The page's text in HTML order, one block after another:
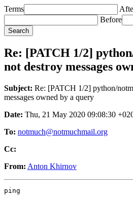
Terms
Before
Re: [PATCH 1/2]
not destroy messages
Subject: Re: [PATCH 1/2] python/
messages owned by a query
Date: Thu, 21 May 2020 09:08:30
To: notmuch@notmuchmail.org
Cc:
From: Anton Khirnov
ping